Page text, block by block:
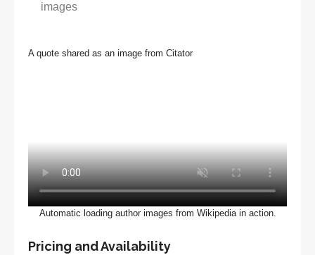
images
A quote shared as an image from Citator
Automatic loading author images from Wikipedia in action.
Pricing and Availability